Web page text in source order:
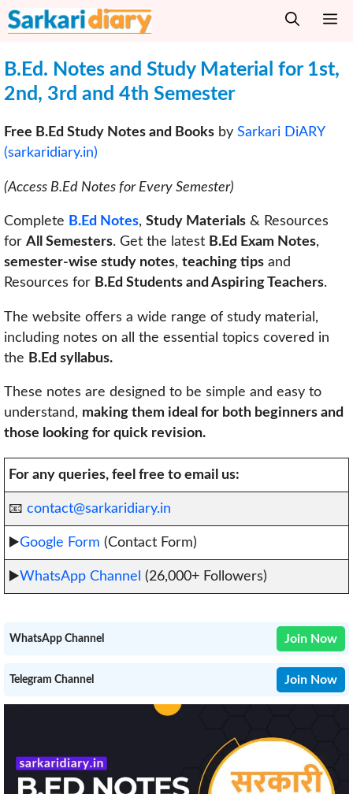
Skip
to
B.Ed. Notes and Study Material for 1st,
2nd, 3rd and 4th Semester
Free B.Ed Study Notes and Books by Sarkari DiARY
(sarkaridiary.in)
(Access B.Ed Notes for Every Semester)
Complete B.Ed Notes, Study Materials & Resources
for All Semesters. Get the latest B.Ed Exam Notes,
semester-wise study notes, teaching tips and
Resources for B.Ed Students and Aspiring Teachers.
The website offers a wide range of study material,
including notes on all the essential topics covered in
the B.Ed syllabus.
These notes are designed to be simple and easy to
understand, making them ideal for both beginners and
those looking for quick revision.
For any queries, feel free to email us:
📧 contact@sarkaridiary.in
▶️Google Form (Contact Form)
▶️WhatsApp Channel (26,000+ Followers)
WhatsApp Channel Join Now
Telegram Channel Join Now